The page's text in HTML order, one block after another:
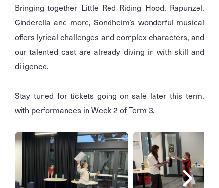
Bringing together Little Red Riding Hood, Rapunzel,
Cinderella and more, Sondheim’s wonderful musical
offers lyrical challenges and complex characters, and
our talented cast are already diving in with skill and
diligence.
Stay tuned for tickets going on sale later this term,
with performances in Week 2 of Term 3.